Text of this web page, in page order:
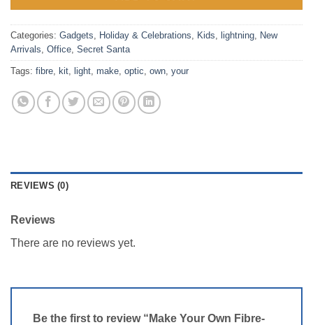
Categories: Gadgets, Holiday & Celebrations, Kids, lightning, New
Arrivals, Office, Secret Santa
Tags: fibre, kit, light, make, optic, own, your
REVIEWS (0)
Reviews
There are no reviews yet.
Be the first to review “Make Your Own Fibre-